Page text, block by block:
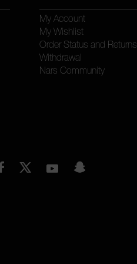
My Account
My Wishlist
Order Status and Returns
Withdrawal
Nars Community